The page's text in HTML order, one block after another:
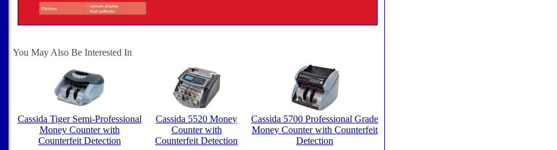
You May Also Be Interested In
Cassida Tiger Semi-Professional
Money Counter with
Counterfeit Detection
Cassida 5520 Money
Counter with
Counterfeit Detection
Cassida 5700 Professional Grade
Money Counter with Counterfeit
Detection